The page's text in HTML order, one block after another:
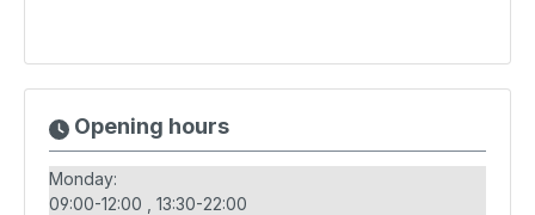
Opening hours
Monday:
09:00-12:00
13:30-22:00